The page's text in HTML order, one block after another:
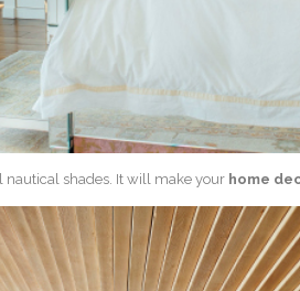
nautical shades. It will make your home